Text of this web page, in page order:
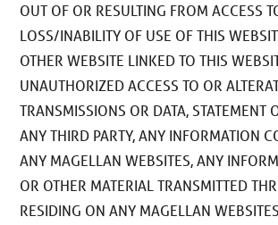
OUT OF OR RESULTING FROM ACCESS
LOSS/INABILITY OF USE OF THIS
OTHER WEBSITE LINKED TO THIS
UNAUTHORIZED ACCESS TO OR
TRANSMISSIONS OR DATA, STATEMENT
ANY THIRD PARTY, ANY INFORMATION
ANY MAGELLAN WEBSITES, ANY
OR OTHER MATERIAL TRANSMITTED
RESIDING ON ANY MAGELLAN